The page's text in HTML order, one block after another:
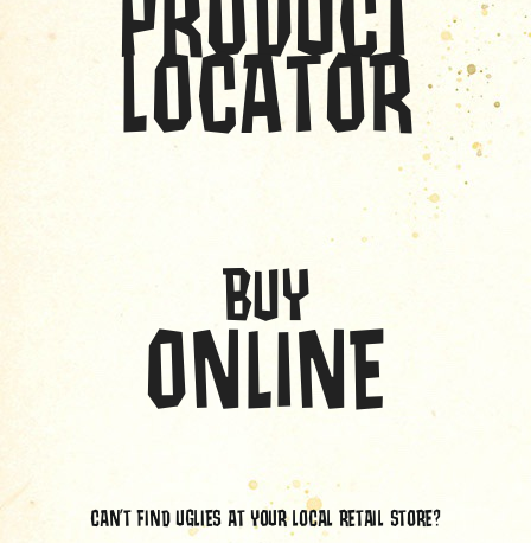
LOCATOR
BUY
ONLINE
CAN’T FIND UGLIES AT YOUR LOCAL RETAIL STORE?